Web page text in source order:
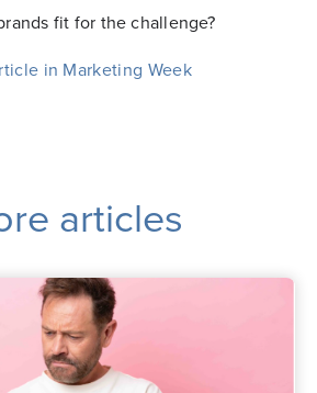
fit for the challenge?
in Marketing Week
articles